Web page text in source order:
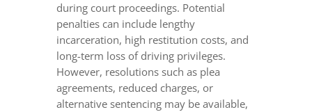
during court proceedings. Potential
penalties can include lengthy
incarceration, high restitution costs, and
long-term loss of driving privileges.
However, resolutions such as plea
agreements, reduced charges, or
alternative sentencing may be available,